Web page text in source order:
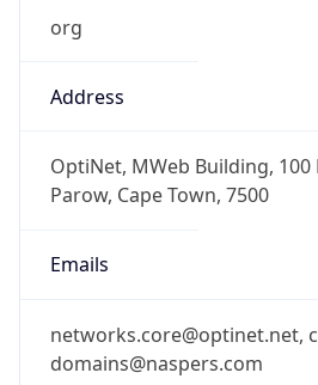
org
Address
OptiNet, MWeb Building, 100
Parow, Cape Town, 7500
Emails
networks.core@optinet.net,
domains@naspers.com